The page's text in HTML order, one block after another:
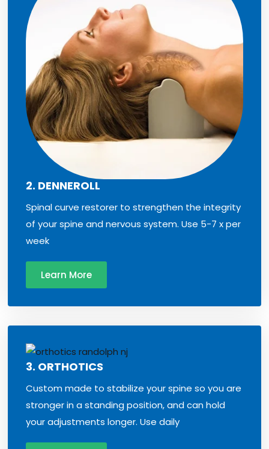
2. DENNEROLL
Spinal curve restorer to strengthen the integrity
of your spine and nervous system. Use 5-7 x per
week
Learn More
3. ORTHOTICS
Custom made to stabilize your spine so you are
stronger in a standing position, and can hold
your adjustments longer. Use daily